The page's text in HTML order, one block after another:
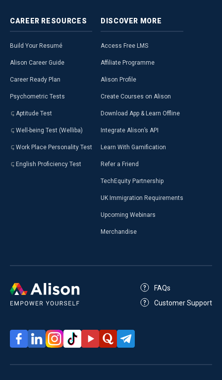
CAREER RESOURCES
Build Your Resumé
Alison Career Guide
Career Ready Plan
Psychometric Tests
Aptitude Test
Well-being Test (Welliba)
Work Place Personality Test
English Proficiency Test
DISCOVER MORE
Access Free LMS
Affiliate Programme
Alison Profile
Create Courses on Alison
Download App & Learn Offline
Integrate Alison’s API
Learn With Gamification
Refer a Friend
TechEquity Partnership
UK Immigration Requirements
Upcoming Webinars
Merchandise
FAQs
Customer Support